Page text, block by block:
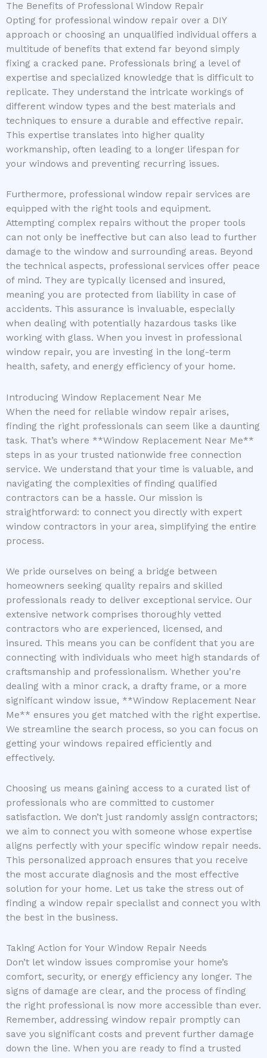
The Benefits of Professional Window Repair
Opting for professional window repair over a DIY
approach or choosing an unqualified individual offers a
multitude of benefits that extend far beyond simply
fixing a cracked pane. Professionals bring a level of
expertise and specialized knowledge that is difficult to
replicate. They understand the intricate workings of
different window types and the best materials and
techniques to ensure a durable and effective repair.
This expertise translates into higher quality
workmanship, often leading to a longer lifespan for
your windows and preventing recurring issues.
Furthermore, professional window repair services are
equipped with the right tools and equipment.
Attempting complex repairs without the proper tools
can not only be ineffective but can also lead to further
damage to the window and surrounding areas. Beyond
the technical aspects, professional services offer peace
of mind. They are typically licensed and insured,
meaning you are protected from liability in case of
accidents. This assurance is invaluable, especially
when dealing with potentially hazardous tasks like
working with glass. When you invest in professional
window repair, you are investing in the long-term
health, safety, and energy efficiency of your home.
Introducing Window Replacement Near Me
When the need for reliable window repair arises,
finding the right professionals can seem like a daunting
task. That’s where **Window Replacement Near Me**
steps in as your trusted nationwide free connection
service. We understand that your time is valuable, and
navigating the complexities of finding qualified
contractors can be a hassle. Our mission is
straightforward: to connect you directly with expert
window contractors in your area, simplifying the entire
process.
We pride ourselves on being a bridge between
homeowners seeking quality repairs and skilled
professionals ready to deliver exceptional service. Our
extensive network comprises thoroughly vetted
contractors who are experienced, licensed, and
insured. This means you can be confident that you are
connecting with individuals who meet high standards of
craftsmanship and professionalism. Whether you’re
dealing with a minor crack, a drafty frame, or a more
significant window issue, **Window Replacement Near
Me** ensures you get matched with the right expertise.
We streamline the search process, so you can focus on
getting your windows repaired efficiently and
effectively.
Choosing us means gaining access to a curated list of
professionals who are committed to customer
satisfaction. We don’t just randomly assign contractors;
we aim to connect you with someone whose expertise
aligns perfectly with your specific window repair needs.
This personalized approach ensures that you receive
the most accurate diagnosis and the most effective
solution for your home. Let us take the stress out of
finding a window repair specialist and connect you with
the best in the business.
Taking Action for Your Window Repair Needs
Don’t let window issues compromise your home’s
comfort, security, or energy efficiency any longer. The
signs of damage are clear, and the process of finding
the right professional is now more accessible than ever.
Remember, addressing window repair promptly can
save you significant costs and prevent further damage
down the line. When you are ready to find a trusted